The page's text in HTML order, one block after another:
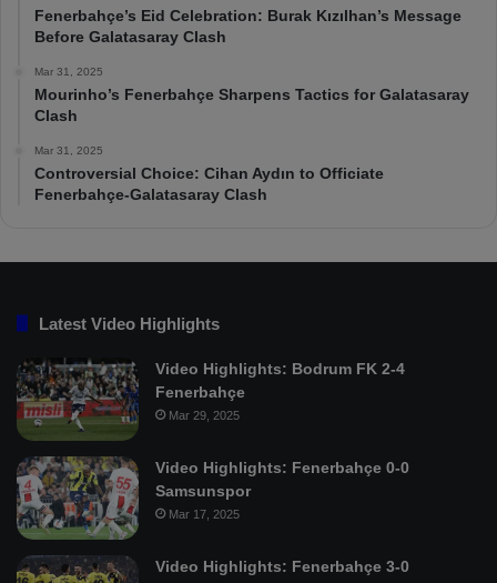
Fenerbahçe’s Eid Celebration: Burak Kızılhan’s Message
Before Galatasaray Clash
Mar 31, 2025
Mourinho’s Fenerbahçe Sharpens Tactics for Galatasaray
Clash
Mar 31, 2025
Controversial Choice: Cihan Aydın to Officiate
Fenerbahçe-Galatasaray Clash
Latest Video Highlights
Video Highlights: Bodrum FK 2-4
Fenerbahçe
Mar 29, 2025
Video Highlights: Fenerbahçe 0-0
Samsunspor
Mar 17, 2025
Video Highlights: Fenerbahçe 3-0